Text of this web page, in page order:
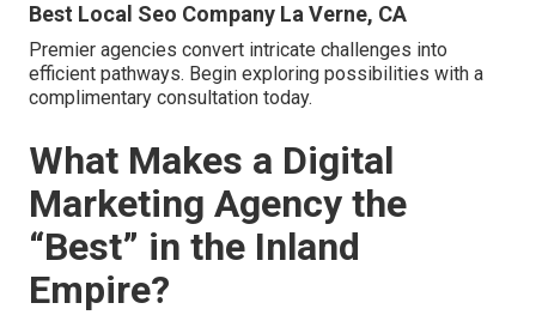
Best Local Seo Company La Verne, CA
Premier agencies convert intricate challenges into
efficient pathways. Begin exploring possibilities with a
complimentary consultation today.
What Makes a Digital
Marketing Agency the
“Best” in the Inland
Empire?